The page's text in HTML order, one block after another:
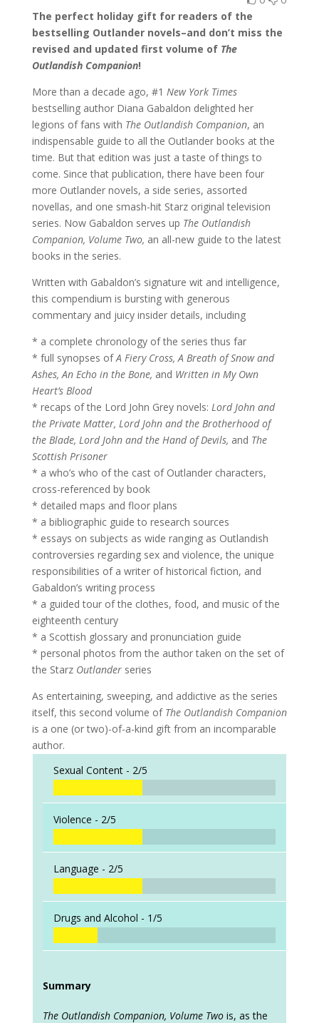
The perfect holiday gift for readers of the
bestselling Outlander novels–and don’t miss the
revised and updated first volume of The
Outlandish Companion!
More than a decade ago, #1 New York Times
bestselling author Diana Gabaldon delighted her
legions of fans with The Outlandish Companion, an
indispensable guide to all the Outlander books at the
time. But that edition was just a taste of things to
come. Since that publication, there have been four
more Outlander novels, a side series, assorted
novellas, and one smash-hit Starz original television
series. Now Gabaldon serves up The Outlandish
Companion, Volume Two, an all-new guide to the latest
books in the series.
Written with Gabaldon’s signature wit and intelligence,
this compendium is bursting with generous
commentary and juicy insider details, including
* a complete chronology of the series thus far
* full synopses ofA Fiery Cross, A Breath of Snow and
Ashes, An Echo in the Bone, and Written in My Own
Heart’s Blood
* recaps of the Lord John Grey novels: Lord John and
the Private Matter, Lord John and the Brotherhood of
the Blade, Lord John and the Hand of Devils, and The
Scottish Prisoner
* a who’s who of the cast of Outlander characters,
cross-referenced by book
* detailed maps and floor plans
* a bibliographic guide to research sources
* essays on subjects as wide ranging as Outlandish
controversies regarding sex and violence, the unique
responsibilities of a writer of historical fiction, and
Gabaldon’s writing process
* a guided tour of the clothes, food, and music of the
eighteenth century
* a Scottish glossary and pronunciation guide
* personal photos from the author taken on the set of
the Starz Outlanderseries
As entertaining, sweeping, and addictive as the series
itself, this second volume of The Outlandish Companion
is a one (or two)-of-a-kind gift from an incomparable
author.
Sexual Content - 2/5
Violence - 2/5
Language - 2/5
Drugs and Alcohol - 1/5
Summary
The Outlandish Companion, Volume Two is, as the